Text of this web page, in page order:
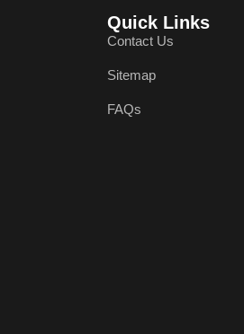
Quick Links
Contact Us
Sitemap
FAQs